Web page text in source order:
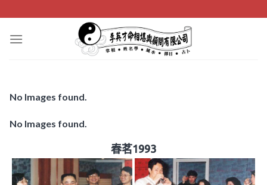
to
content
No Images found.
No Images found.
春茗1993